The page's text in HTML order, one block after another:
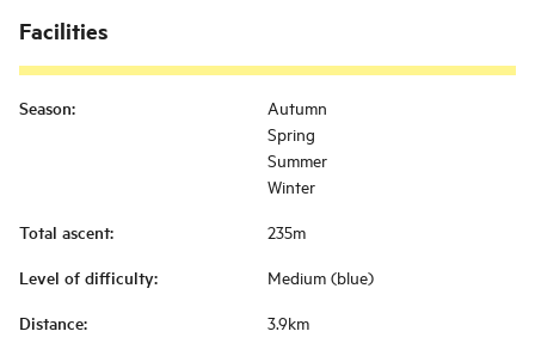
Facilities
Season:
Autumn
Spring
Summer
Winter
Total ascent: 235m
Level of difficulty: Medium (blue)
Distance: 3.9km